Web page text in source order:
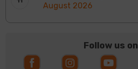
August 2026
Follow us on